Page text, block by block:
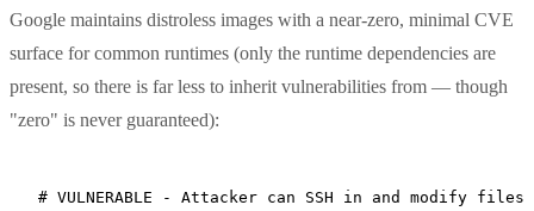
Google maintains distroless images with a near-zero, minimal CVE
surface for common runtimes (only the runtime dependencies are
present, so there is far less to inherit vulnerabilities from — though
"zero" is never guaranteed):
# VULNERABLE - Attacker can SSH in and modify files